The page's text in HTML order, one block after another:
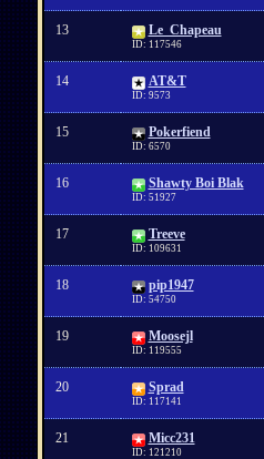
13 Le_Chapeau
ID: 117546
14 AT&T
ID: 9573
15 Pokerfiend
ID: 6570
16 Shawty Boi Blak
ID: 51927
17 Treeve
ID: 109631
18 pip1947
ID: 54750
19 Moosejl
ID: 119555
20 Sprad
ID: 117141
21 Micc231
ID: 121210